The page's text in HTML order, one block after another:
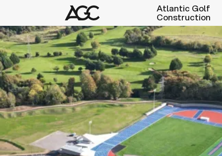
Atlantic Golf
Construction